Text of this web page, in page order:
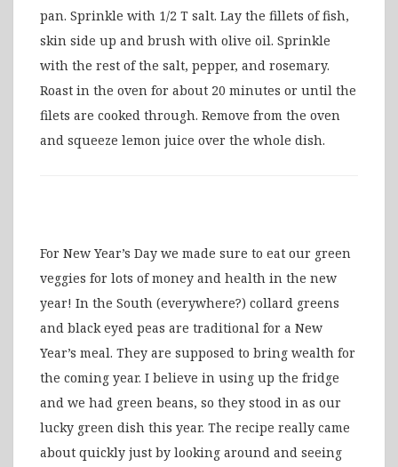
pan. Sprinkle with 1/2 T salt. Lay the fillets of fish,
skin side up and brush with olive oil. Sprinkle
with the rest of the salt, pepper, and rosemary.
Roast in the oven for about 20 minutes or until the
filets are cooked through. Remove from the oven
and squeeze lemon juice over the whole dish.
For New Year’s Day we made sure to eat our green
veggies for lots of money and health in the new
year! In the South (everywhere?) collard greens
and black eyed peas are traditional for a New
Year’s meal. They are supposed to bring wealth for
the coming year. I believe in using up the fridge
and we had green beans, so they stood in as our
lucky green dish this year. The recipe really came
about quickly just by looking around and seeing